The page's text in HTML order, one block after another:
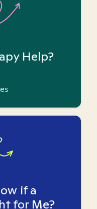
Help?
if a
for Me?